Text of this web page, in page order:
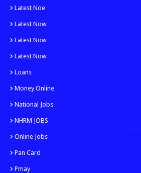
Latest Noe
Latest Now
Latest Now
Latest Now
Loans
Money Online
National Jobs
NHRM JOBS
Online Jobs
Pan Card
Pmay